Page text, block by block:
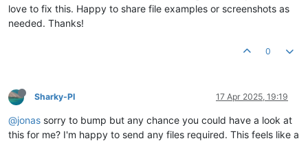
love to fix this. Happy to share file examples or screenshots as
needed. Thanks!
0
Sharky-PI 17 Apr 2025, 19:19
@jonas sorry to bump but any chance you could have a look at
this for me? I'm happy to send any files required. This feels like a